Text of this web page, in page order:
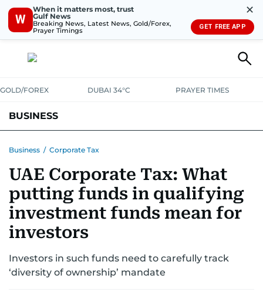
W
When it matters most, trust
Gulf News
Breaking News, Latest News, Gold/Forex,
Prayer Timings
✕
GET FREE APP
GOLD/FOREX DUBAI 34°C PRAYER TIMES
BUSINESS
CORPORATE TAXANALYSISTRAVEL & TOURISM MARKETS
RETAILCORPORATE NEWSTECHAUTO
Business / Corporate Tax
UAE Corporate Tax: What
putting funds in qualifying
investment funds mean for
investors
Investors in such funds need to carefully track
‘diversity of ownership’ mandate